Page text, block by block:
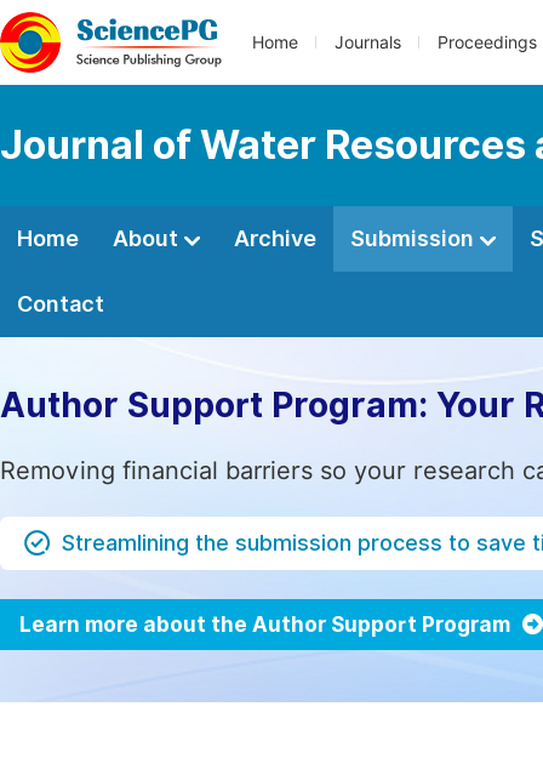
Home Journals Proceedings
Journal of Water Resources
Home About Archive Submission
Contact
Author Support Program: Your
Removing financial barriers so your research
Streamlining the submission process to save
Learn more about the Author Support Program